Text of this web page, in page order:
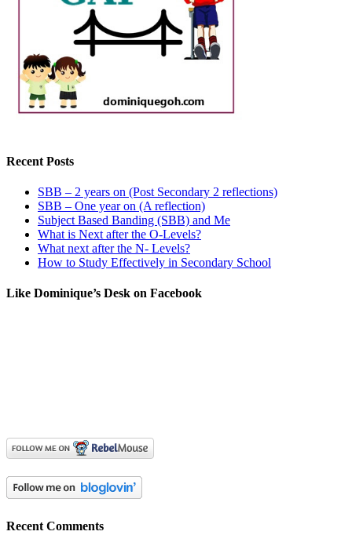
Recent Posts
SBB – 2 years on (Post Secondary 2 reflections)
SBB – One year on (A reflection)
Subject Based Banding (SBB) and Me
What is Next after the O-Levels?
What next after the N- Levels?
How to Study Effectively in Secondary School
Like Dominique’s Desk on Facebook
Recent Comments